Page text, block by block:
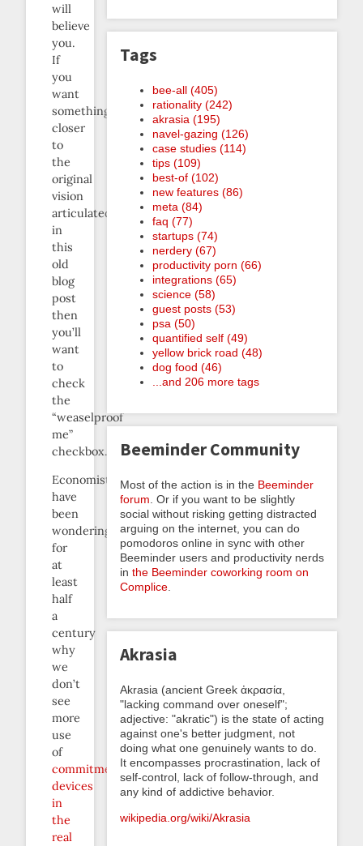
will
believe
you.
If
you
want
something
closer
to
the
original
vision
articulated
in
this
old
blog
post
then
you’ll
want
to
check
the
“weaselproof
me”
checkbox.]
Economists
have
been
wondering
for
at
least
half
a
century
why
we
don’t
see
more
use
of
commitment
devices
in
the
real
Tags
bee-all (405)
rationality (242)
akrasia (195)
navel-gazing (126)
case studies (114)
tips (109)
best-of (102)
new features (86)
meta (84)
faq (77)
startups (74)
nerdery (67)
productivity porn (66)
integrations (65)
science (58)
guest posts (53)
psa (50)
quantified self (49)
yellow brick road (48)
dog food (46)
...and 206 more tags
Beeminder Community
Most of the action is in the Beeminder
forum . Or if you want to be slightly
social without risking getting distracted
arguing on the internet, you can do
pomodoros online in sync with other
Beeminder users and productivity nerds
in the Beeminder coworking room on
Complice
Akrasia
Akrasia (ancient Greek ἀκρασία,
"lacking command over oneself";
adjective: "akratic") is the state of acting
against one's better judgment, not
doing what one genuinely wants to do.
It encompasses procrastination, lack of
self-control, lack of follow-through, and
any kind of addictive behavior.
wikipedia.org/wiki/Akrasia